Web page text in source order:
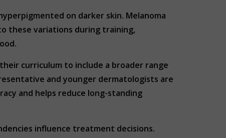
on darker skin. Melanoma
these variations during training,
curriculum to include a broader range
and younger dermatologists are
and helps reduce long-standing
influence treatment decisions.